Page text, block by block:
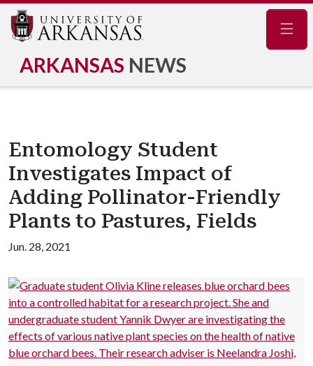
ARKANSAS NEWS
Entomology Student
Investigates Impact of
Adding Pollinator-Friendly
Plants to Pastures, Fields
Jun. 28, 2021